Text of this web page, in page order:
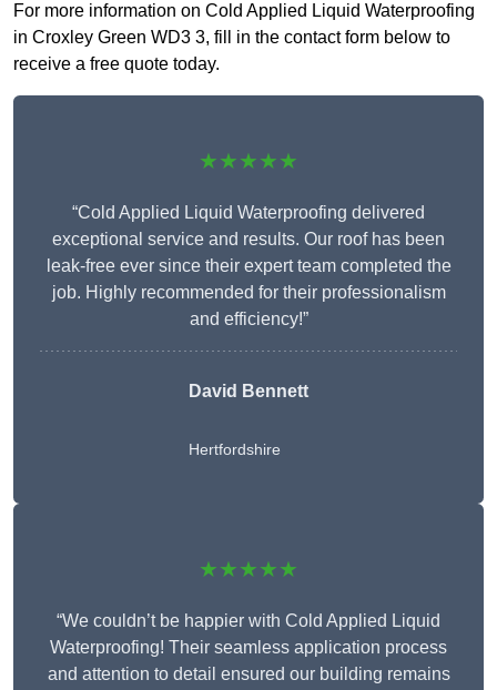
For more information on Cold Applied Liquid Waterproofing
in Croxley Green WD3 3, fill in the contact form below to
receive a free quote today.
★★★★★
“Cold Applied Liquid Waterproofing delivered
exceptional service and results. Our roof has been
leak-free ever since their expert team completed the
job. Highly recommended for their professionalism
and efficiency!”
David Bennett
Hertfordshire
★★★★★
“We couldn’t be happier with Cold Applied Liquid
Waterproofing! Their seamless application process
and attention to detail ensured our building remains